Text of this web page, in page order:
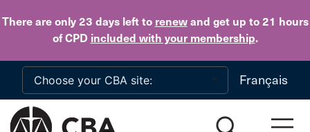
There are only 23 daysleft to renewand get up to 21 hours
of CPD included with your membership.
Skip to main content
Français